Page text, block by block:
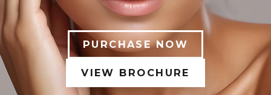
PURCHASE NOW
VIEW BROCHURE